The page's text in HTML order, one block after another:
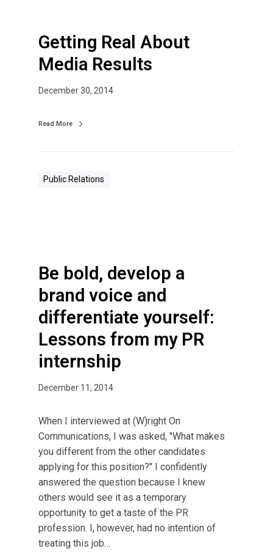
Getting Real About
Media Results
December 30, 2014
Read More
Public Relations
Be bold, develop a
brand voice and
differentiate yourself:
Lessons from my PR
internship
December 11, 2014
When I interviewed at (W)right On
Communications, I was asked, "What makes
you different from the other candidates
applying for this position?" I confidently
answered the question because I knew
others would see it as a temporary
opportunity to get a taste of the PR
profession. I, however, had no intention of
treating this job…